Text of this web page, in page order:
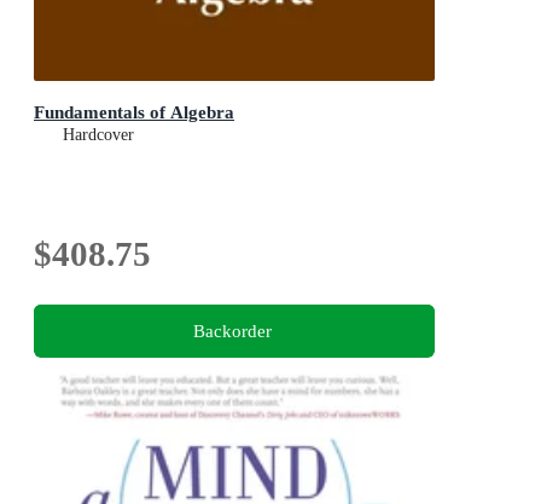
Fundamentals of Algebra
Hardcover
$408.75
Backorder